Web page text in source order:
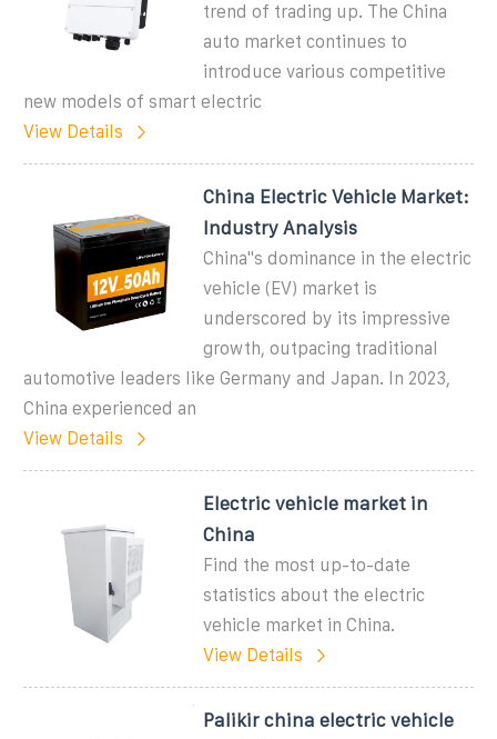
trend of trading up. The China
auto market continues to
introduce various competitive
new models of smart electric
View Details
China Electric Vehicle Market:
Industry Analysis
China''s dominance in the electric
vehicle (EV) market is
underscored by its impressive
growth, outpacing traditional
automotive leaders like Germany and Japan. In 2023,
China experienced an
View Details
Electric vehicle market in
China
Find the most up-to-date
statistics about the electric
vehicle market in China.
View Details
Palikir china electric vehicle